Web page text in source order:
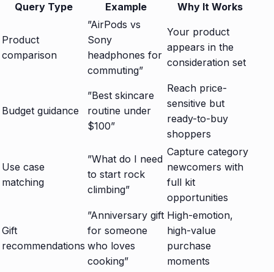
Query Type Example Why It Works
Product
comparison
”AirPods vs
Sony
headphones for
commuting”
Your product
appears in the
consideration set
Budget guidance
”Best skincare
routine under
$100”
Reach price-
sensitive but
ready-to-buy
shoppers
Use case
matching
”What do I need
to start rock
climbing”
Capture category
newcomers with
full kit
opportunities
Gift
recommendations
”Anniversary gift
for someone
who loves
cooking”
High-emotion,
high-value
purchase
moments